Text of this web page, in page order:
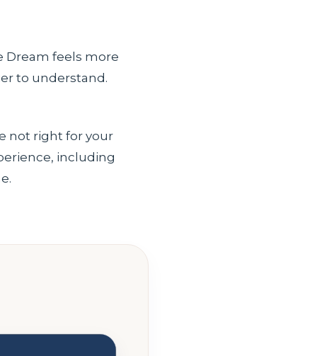
Dream feels more
to understand.
not right for your
including